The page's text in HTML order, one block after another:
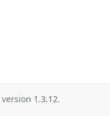
version 1.3.12.